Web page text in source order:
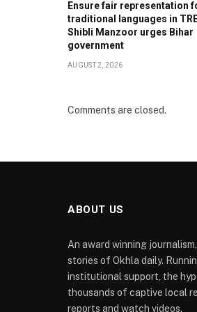
Ensure fair representation
traditional languages in
Shibli Manzoor urges Bihar
government
AUGUST 2, 2026
Comments are closed.
ABOUT US
An award winning
stories of Okhla daily.
institutional support, the
thousands of captive local
reports and watch videos.